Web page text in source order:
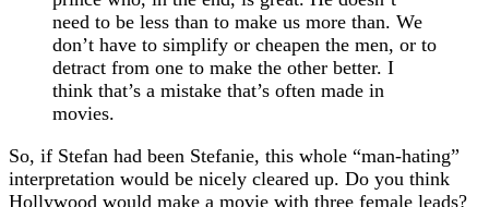
need to be less than to make us more than. We
don’t have to simplify or cheapen the men, or to
detract from one to make the other better. I
think that’s a mistake that’s often made in
movies.
So, if Stefan had been Stefanie, this whole “man-hating”
interpretation would be nicely cleared up. Do you think
Hollywood would make a movie with three female leads?